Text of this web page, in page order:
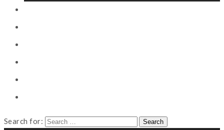
Search for: